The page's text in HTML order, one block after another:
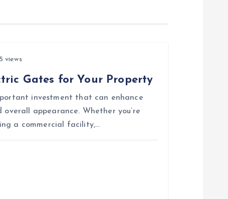
views
Gates for Your Property
investment that can enhance
overall appearance. Whether you’re
a commercial facility,…